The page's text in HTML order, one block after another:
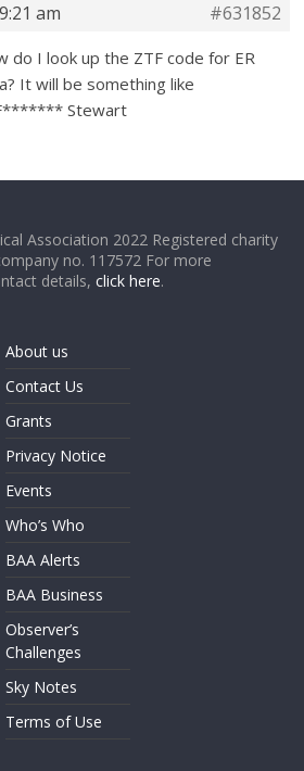
am
#631852
do I look up the ZTF code for ER
It will be something like
Stewart
Association 2022 Registered charity
no. 117572 For more
details,click here.
About us
Contact Us
Grants
Privacy Notice
Events
Who’s Who
BAA Alerts
BAA Business
Observer’s
Challenges
Sky Notes
Terms of Use